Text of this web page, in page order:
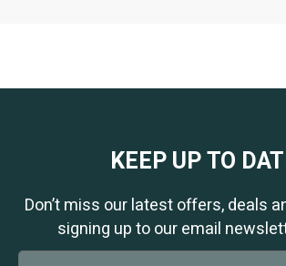
KEEP UP TO
Don’t miss our latest offers, deals
signing up to our email